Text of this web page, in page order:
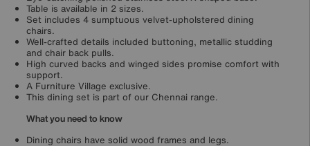
Table is available in 2 sizes.
Set includes 4 sumptuous velvet-upholstered dining
chairs.
Well-crafted details included buttoning, metallic studding
and chair back pulls.
High curved backs and winged sides promise comfort with
support.
A Furniture Village exclusive.
This dining set is part of our Chennai range.
What you need to know
Dining chairs have solid wood frames and legs.